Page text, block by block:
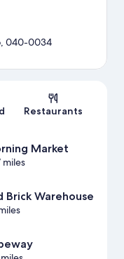
040-0034
Restaurants
Market
Brick Warehouse